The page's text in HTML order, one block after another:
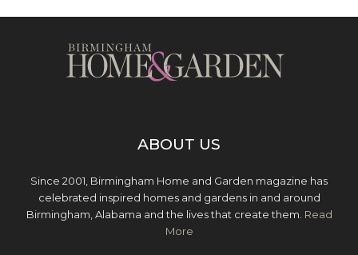
ABOUT US
Since 2001, Birmingham Home and Garden magazine has
celebrated inspired homes and gardens in and around
Birmingham, Alabama and the lives that create them. Read
More